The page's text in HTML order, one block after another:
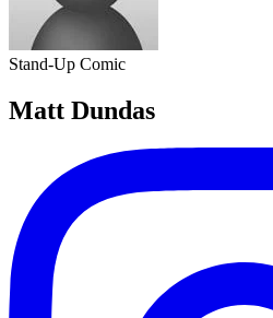
Stand-Up Comic
Matt Dundas